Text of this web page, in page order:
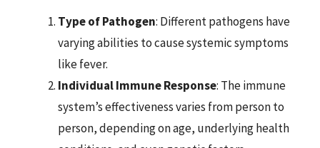
Type of Pathogen: Different pathogens have
varying abilities to cause systemic symptoms
like fever.
Individual Immune Response: The immune
system’s effectiveness varies from person to
person, depending on age, underlying health